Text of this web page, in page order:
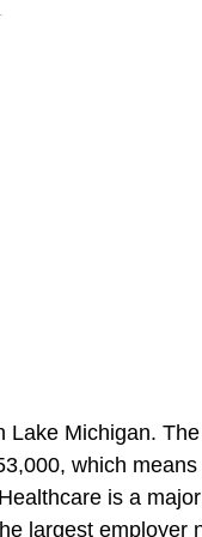
Lake Michigan.
which
is a
largest employer